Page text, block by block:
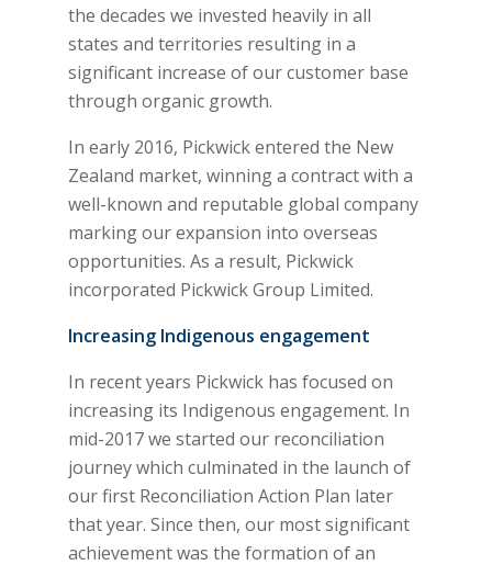
the decades we invested heavily in all
states and territories resulting in a
significant increase of our customer base
through organic growth.
In early 2016, Pickwick entered the New
Zealand market, winning a contract with a
well-known and reputable global company
marking our expansion into overseas
opportunities. As a result, Pickwick
incorporated Pickwick Group Limited.
Increasing Indigenous engagement
In recent years Pickwick has focused on
increasing its Indigenous engagement. In
mid-2017 we started our reconciliation
journey which culminated in the launch of
our first Reconciliation Action Plan later
that year. Since then, our most significant
achievement was the formation of an